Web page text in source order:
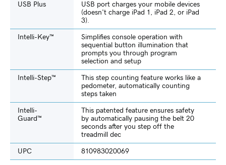
USB Plus
USB port charges your mobile devices
(doesn't charge iPad 1, iPad 2, or iPad
3).
Intelli-Key™
Simplifies console operation with
sequential button illumination that
prompts you through program
selection and setup
Intelli-Step™
This step counting feature works like a
pedometer, automatically counting
steps taken
Intelli-
Guard™
This patented feature ensures safety
by automatically pausing the belt 20
seconds after you step off the
treadmill dec
UPC 810983020069